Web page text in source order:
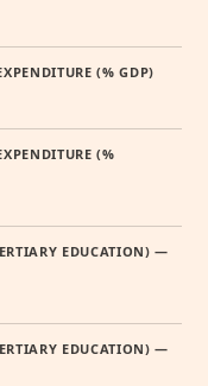
(% GDP)
(%
EDUCATION) —
EDUCATION) —